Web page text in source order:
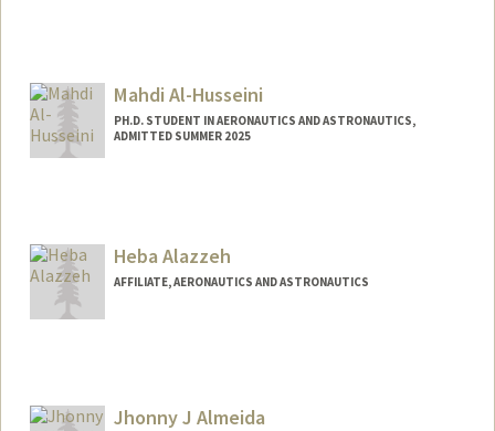
Mahdi Al-Husseini
PH.D. STUDENT IN AERONAUTICS AND ASTRONAUTICS,
ADMITTED SUMMER 2025
Heba Alazzeh
AFFILIATE, AERONAUTICS AND ASTRONAUTICS
Jhonny J Almeida